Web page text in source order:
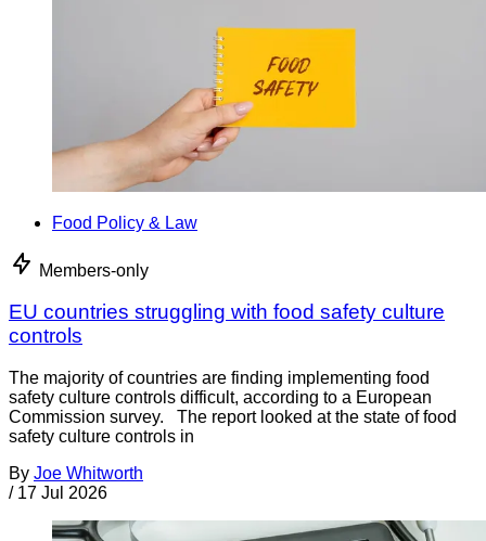
Food Policy & Law
Members-only
EU countries struggling with food safety culture
controls
The majority of countries are finding implementing food
safety culture controls difficult, according to a European
Commission survey. The report looked at the state of food
safety culture controls in
By Joe Whitworth
/ 17 Jul 2026